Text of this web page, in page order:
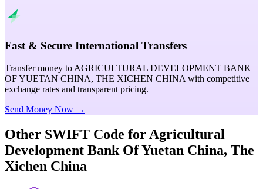
Fast & Secure International Transfers
Transfer money to AGRICULTURAL DEVELOPMENT BANK
OF YUETAN CHINA, THE XICHEN CHINA with competitive
exchange rates and transparent pricing.
Send Money Now →
Other SWIFT Code for Agricultural
Development Bank Of Yuetan China, The
Xichen China